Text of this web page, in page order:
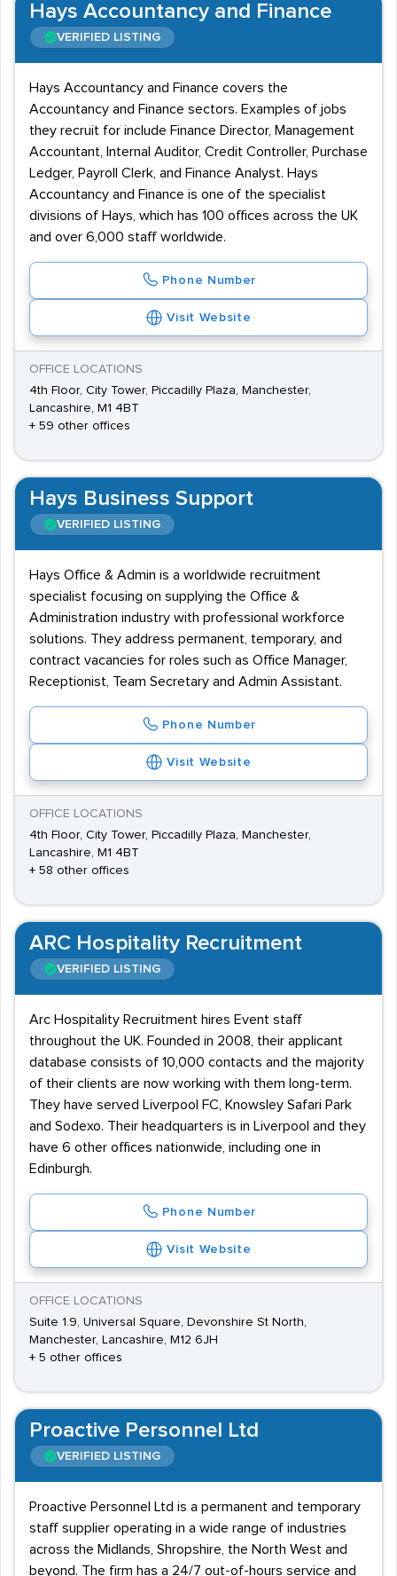
Hays Accountancy and Finance
VERIFIED LISTING
Hays Accountancy and Finance covers the
Accountancy and Finance sectors. Examples of jobs
they recruit for include Finance Director, Management
Accountant, Internal Auditor, Credit Controller, Purchase
Ledger, Payroll Clerk, and Finance Analyst. Hays
Accountancy and Finance is one of the specialist
divisions of Hays, which has 100 offices across the UK
and over 6,000 staff worldwide.
Phone Number
Visit Website
OFFICE LOCATIONS
4th Floor, City Tower, Piccadilly Plaza, Manchester,
Lancashire, M1 4BT
+ 59 other offices
Hays Business Support
VERIFIED LISTING
Hays Office & Admin is a worldwide recruitment
specialist focusing on supplying the Office &
Administration industry with professional workforce
solutions. They address permanent, temporary, and
contract vacancies for roles such as Office Manager,
Receptionist, Team Secretary and Admin Assistant.
Phone Number
Visit Website
OFFICE LOCATIONS
4th Floor, City Tower, Piccadilly Plaza, Manchester,
Lancashire, M1 4BT
+ 58 other offices
ARC Hospitality Recruitment
VERIFIED LISTING
Arc Hospitality Recruitment hires Event staff
throughout the UK. Founded in 2008, their applicant
database consists of 10,000 contacts and the majority
of their clients are now working with them long-term.
They have served Liverpool FC, Knowsley Safari Park
and Sodexo. Their headquarters is in Liverpool and they
have 6 other offices nationwide, including one in
Edinburgh.
Phone Number
Visit Website
OFFICE LOCATIONS
Suite 1.9, Universal Square, Devonshire St North,
Manchester, Lancashire, M12 6JH
+ 5 other offices
Proactive Personnel Ltd
VERIFIED LISTING
Proactive Personnel Ltd is a permanent and temporary
staff supplier operating in a wide range of industries
across the Midlands, Shropshire, the North West and
beyond. The firm has a 24/7 out-of-hours service and